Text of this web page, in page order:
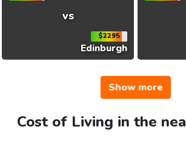
vs
$2295
Edinburgh
Show more
Cost of Living in the